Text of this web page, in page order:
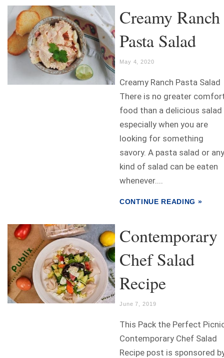
Creamy Ranch
Pasta Salad
May 4, 2020
Creamy Ranch Pasta Salad
There is no greater
food than a delicious salad
especially when you are
looking for something
savory. A pasta salad or any
kind of salad can be eaten
whenever....
CONTINUE READING »
Contemporary
Chef Salad
Recipe
June 7, 2019
This Pack the Perfect
Contemporary Chef Salad
Recipe post is sponsored